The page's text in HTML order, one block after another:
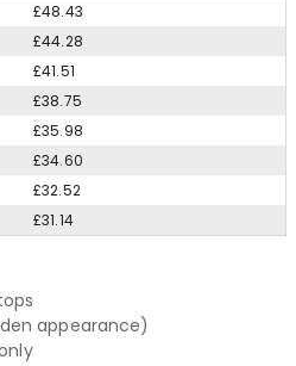
£48.43
£44.28
£41.51
£38.75
£35.98
£34.60
£32.52
£31.14
appearance)